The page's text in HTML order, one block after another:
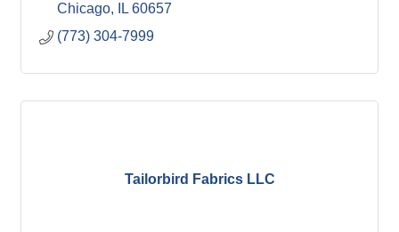
Chicago
IL 60657
(773) 304-7999
Tailorbird Fabrics LLC